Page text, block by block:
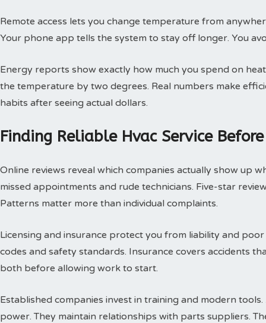
Remote access lets you change temperature from
Your phone app tells the system to stay off longer. You
Energy reports show exactly how much you spend on
the temperature by two degrees. Real numbers make
habits after seeing actual dollars.
Finding Reliable Hvac Service
Online reviews reveal which companies actually show up
missed appointments and rude technicians. Five-star
Patterns matter more than individual complaints.
Licensing and insurance protect you from liability and
codes and safety standards. Insurance covers accidents
both before allowing work to start.
Established companies invest in training and modern
power. They maintain relationships with parts suppliers.